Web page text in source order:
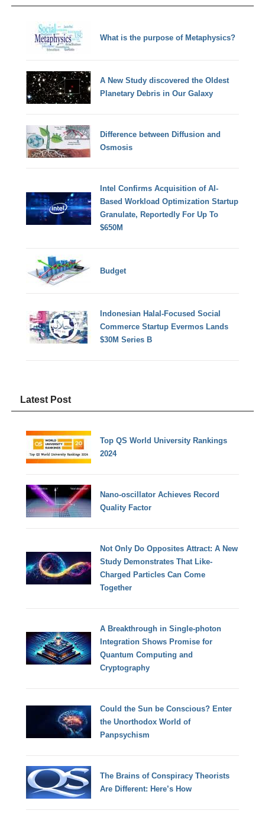
What is the purpose of Metaphysics?
A New Study discovered the Oldest
Planetary Debris in Our Galaxy
Difference between Diffusion and
Osmosis
Intel Confirms Acquisition of AI-
Based Workload Optimization Startup
Granulate, Reportedly For Up To
$650M
Budget
Indonesian Halal-Focused Social
Commerce Startup Evermos Lands
$30M Series B
Latest Post
Top QS World University Rankings
2024
Nano-oscillator Achieves Record
Quality Factor
Not Only Do Opposites Attract: A New
Study Demonstrates That Like-
Charged Particles Can Come
Together
A Breakthrough in Single-photon
Integration Shows Promise for
Quantum Computing and
Cryptography
Could the Sun be Conscious? Enter
the Unorthodox World of
Panpsychism
The Brains of Conspiracy Theorists
Are Different: Here’s How